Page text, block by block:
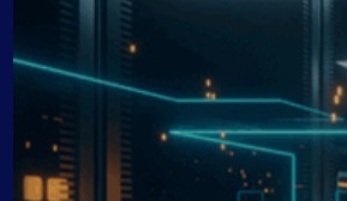
Public Sector
MSP
Role
CIO